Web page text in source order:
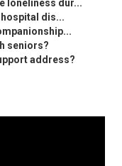
loneliness dur...
dis...
seniors?
address?